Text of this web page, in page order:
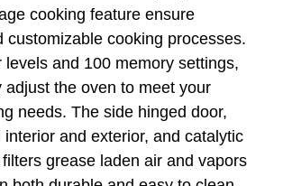
cooking feature ensure
customizable cooking processes.
levels and 100 memory settings,
adjust the oven to meet your
needs. The side hinged door,
interior and exterior, and catalytic
grease laden air and vapors